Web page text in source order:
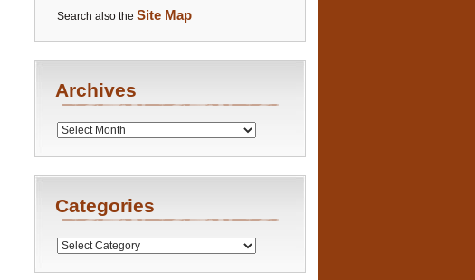
Search also the Site Map
Archives
Archives
Categories
Categories